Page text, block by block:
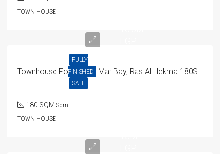
TOWN HOUSE
FULLY
FINISHED
SALE
180 SQM Sqm
TOWN HOUSE